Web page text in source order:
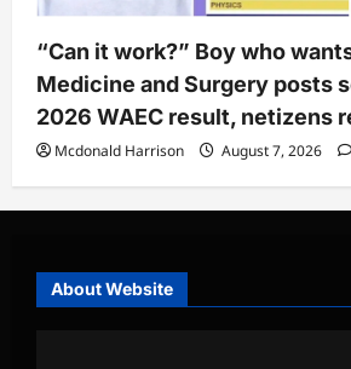
“Can it work?” Boy who
Medicine and Surgery posts
2026 WAEC result, netizens
Mcdonald Harrison August 7, 2026
About Website